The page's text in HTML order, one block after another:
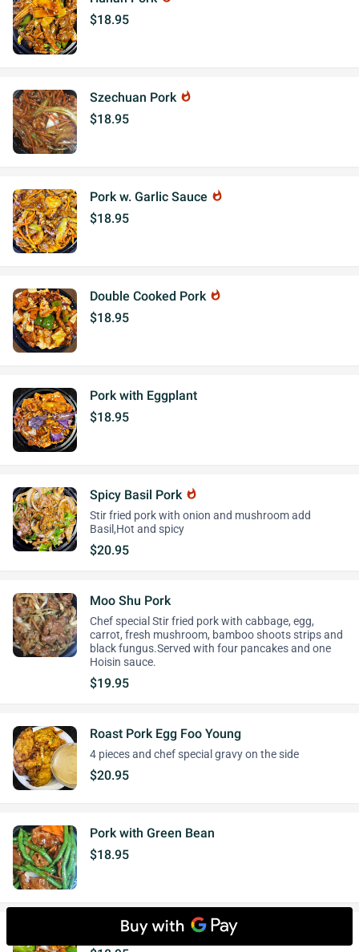
$18.95
Szechuan Pork whatshot
$18.95
Pork w. Garlic Sauce whatshot
$18.95
Double Cooked Pork whatshot
$18.95
Pork with Eggplant
$18.95
Spicy Basil Pork whatshot
Stir fried pork with onion and mushroom add
Basil,Hot and spicy
$20.95
Moo Shu Pork
Chef special Stir fried pork with cabbage, egg,
carrot, fresh mushroom, bamboo shoots strips and
black fungus.Served with four pancakes and one
Hoisin sauce.
$19.95
Roast Pork Egg Foo Young
4 pieces and chef special gravy on the side
$20.95
Pork with Green Bean
$18.95
Pork with Green Pepper